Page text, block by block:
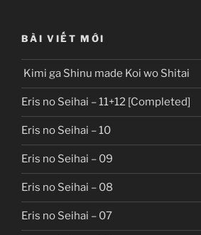
BÀI VIẾT MỚI
Kimi ga Shinu made Koi wo Shitai
Eris no Seihai – 11+12 [Completed]
Eris no Seihai – 10
Eris no Seihai – 09
Eris no Seihai – 08
Eris no Seihai – 07